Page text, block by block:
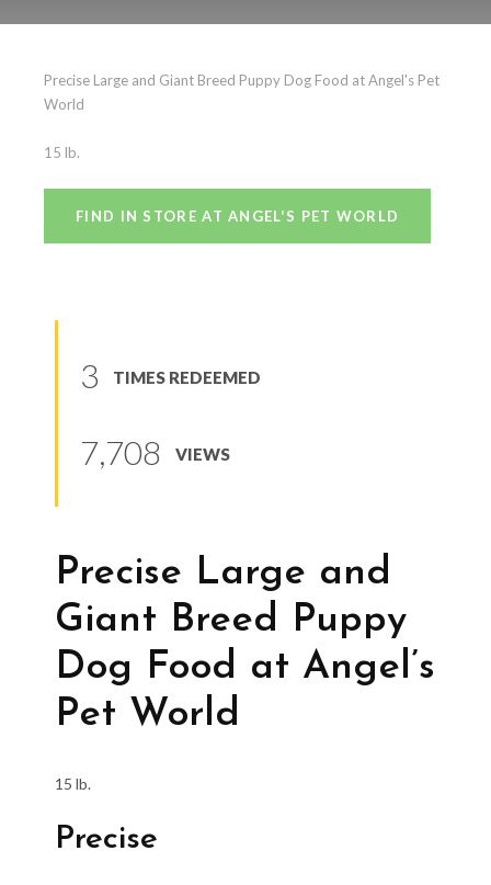
Precise Large and Giant
Breed Puppy
Precise Large and Giant Breed Puppy Dog Food at Angel's Pet
World
15 lb.
FIND IN STORE AT ANGEL'S PET WORLD
3 TIMES REDEEMED
7,708 VIEWS
Precise Large and
Giant Breed Puppy
Dog Food at Angel’s
Pet World
15 lb.
Precise